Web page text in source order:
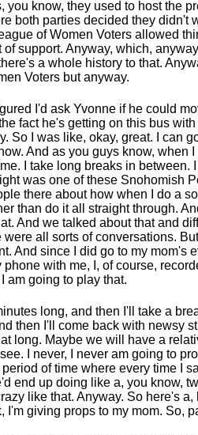
you know, they used to host the
both parties decided they didn't
of Women Voters allowed
of support. Anyway, which,
a whole history to that.
Voters but anyway.
I'd ask Yvonne if he could
fact he's getting on this bus
So I was like, okay, great. I can
And as you guys know, when
I take long breaks in between.
was one of these Snohomish
there about how when I do a
than do it all straight through.
And we talked about that and
were all sorts of conversations.
And since I did go to my mom's
phone with me, I, of course,
am going to play that.
long, and then I'll take a
then I'll come back with newsy
long. Maybe we will have a
I never, I never am going to
of time where every time I
end up doing like a, you know,
like that. Anyway. So here's
I'm giving props to my mom. So,